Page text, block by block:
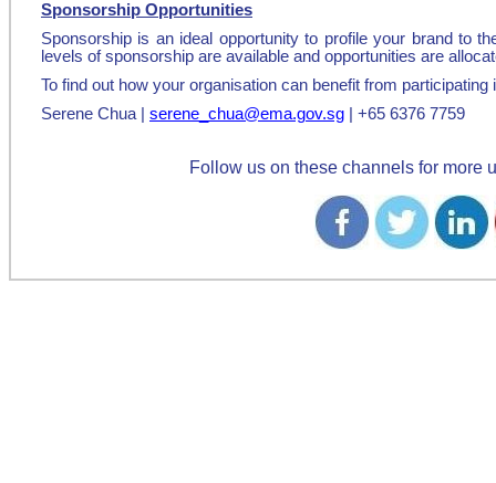
Sponsorship Opportunities
Sponsorship is an ideal opportunity to profile your brand to
levels of sponsorship are available and opportunities are
To find out how your organisation can benefit from
Serene Chua | serene_chua@ema.gov.sg | +65 6376 7759
Follow us on these channels for more